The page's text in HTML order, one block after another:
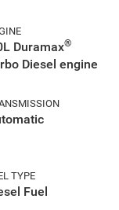
Duramax®
Diesel engine
TYPE
Fuel